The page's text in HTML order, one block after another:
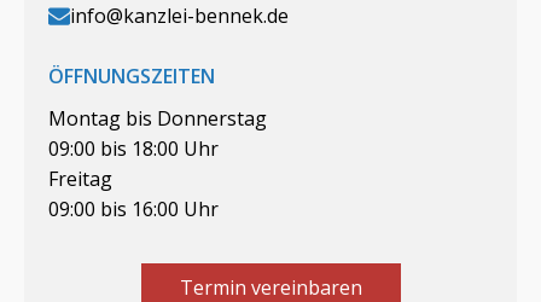
info@kanzlei-bennek.de
ÖFFNUNGSZEITEN
Montag bis Donnerstag
09:00 bis 18:00 Uhr
Freitag
09:00 bis 16:00 Uhr
Termin vereinbaren